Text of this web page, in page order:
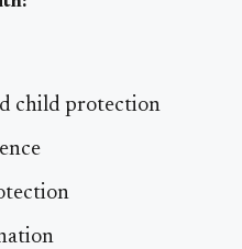
child protection